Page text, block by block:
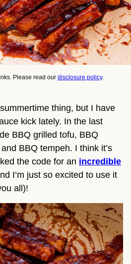
Please read our disclosure policy.
thing, but I have
kick lately. In the last
BBQ grilled tofu, BBQ
BBQ tempeh. I think it’s
the code for an incredible
I’m just so excited to use it
all)!